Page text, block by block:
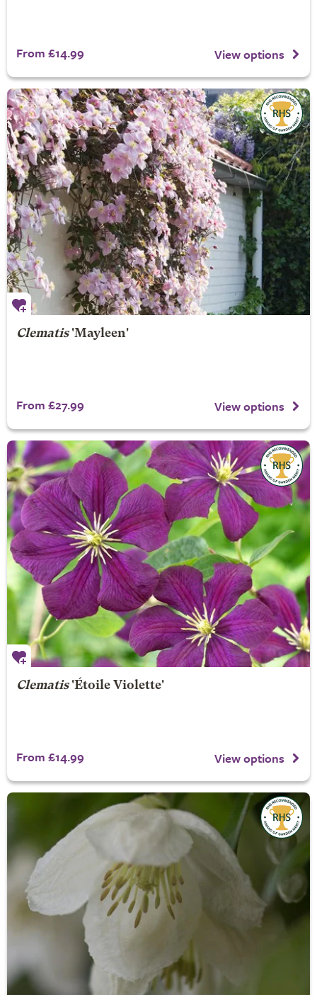
From £14.99 View options
Clematis'Mayleen'
From £27.99 View options
Clematis'Étoile Violette'
From £14.99 View options